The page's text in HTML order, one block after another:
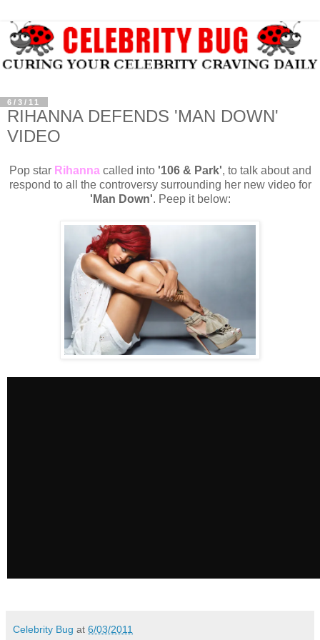
6/3/11
RIHANNA DEFENDS 'MAN DOWN'
VIDEO
Pop star Rihannacalled into '106 & Park', to talk about and
respond to all the controversy surrounding her new video for
'Man Down'. Peep it below:
Celebrity Bug at 6/03/2011